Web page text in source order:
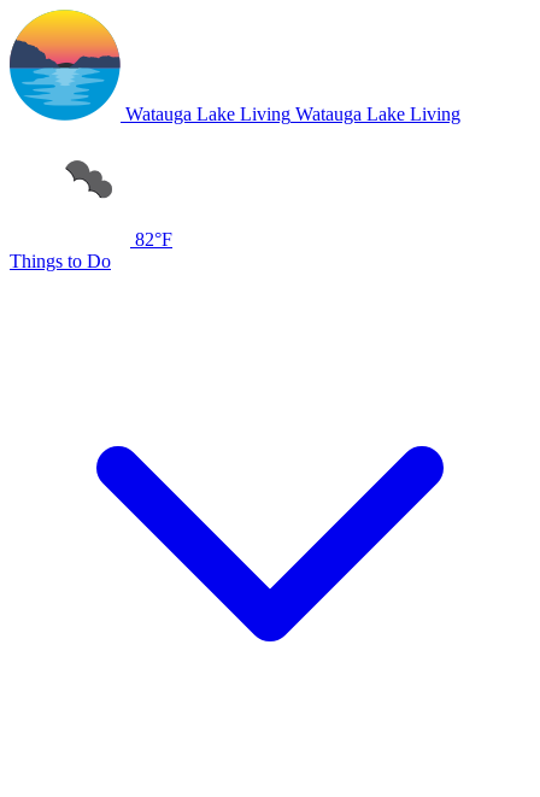
Watauga Lake Living Watauga Lake Living
82°F
Things to Do